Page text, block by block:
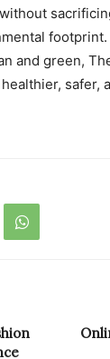
and green,
safer,